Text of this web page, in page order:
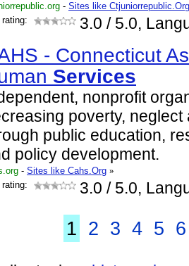
- Sites like Ctjuniorrepublic.Org
3.0 / 5.0,
- Connecticut
Services
nonprofit
poverty, neglect
public education,
policy development.
- Sites like Cahs.Org »
3.0 / 5.0,
1 2 3 4 5 6